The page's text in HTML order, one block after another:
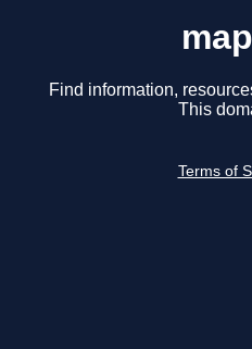
Find information,
This
Terms of